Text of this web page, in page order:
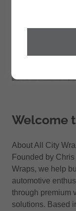
Welcome
About All City
Founded by
Wraps, we help
automotive
through premium
solutions. Based